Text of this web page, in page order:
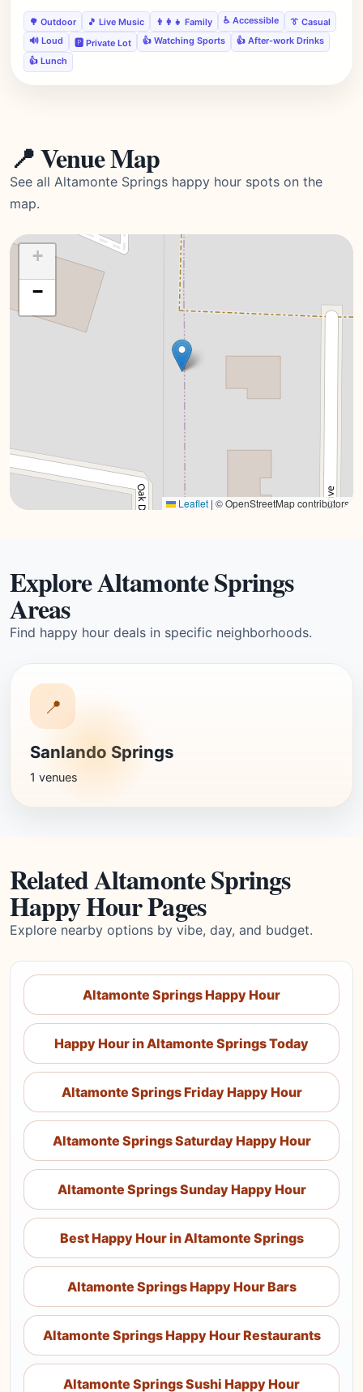
🌳 Outdoor 🎵 Live Music 👨‍👩‍👧 Family ♿ Accessible
👔 Casual
🔊 Loud
🅿️ Private Lot 👍 Watching Sports
👍 After-work Drinks
👍 Lunch
📍 Venue Map
See all Altamonte Springs happy hour spots on the
map.
+
−
Leaflet | © OpenStreetMap contributors
Explore Altamonte Springs
Areas
Find happy hour deals in specific neighborhoods.
📍
Sanlando Springs
1 venues
Related Altamonte Springs
Happy Hour Pages
Explore nearby options by vibe, day, and budget.
Altamonte Springs Happy Hour
Happy Hour in Altamonte Springs Today
Altamonte Springs Friday Happy Hour
Altamonte Springs Saturday Happy Hour
Altamonte Springs Sunday Happy Hour
Best Happy Hour in Altamonte Springs
Altamonte Springs Happy Hour Bars
Altamonte Springs Happy Hour Restaurants
Altamonte Springs Sushi Happy Hour